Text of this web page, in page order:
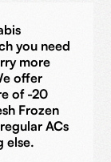
you need
more
offer
of -20
Frozen
ACs
else.